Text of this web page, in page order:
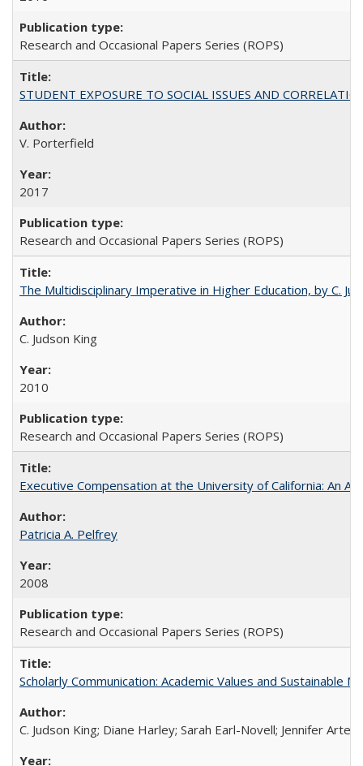
Research and Occasional Papers Series (ROPS)
STUDENT EXPOSURE TO SOCIAL ISSUES AND
V. Porterfield
2017
Research and Occasional Papers Series (ROPS)
The Multidisciplinary Imperative in Higher Education, by C.
C. Judson King
2010
Research and Occasional Papers Series (ROPS)
Executive Compensation at the University of California: An
Patricia A. Pelfrey
2008
Research and Occasional Papers Series (ROPS)
Scholarly Communication: Academic Values and Sustainable
C. Judson King; Diane Harley; Sarah Earl-Novell; Jennifer